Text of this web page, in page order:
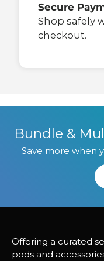
Secure
Shop safely
checkout.
Bundle &
Save more when
Offering a curated
pods and